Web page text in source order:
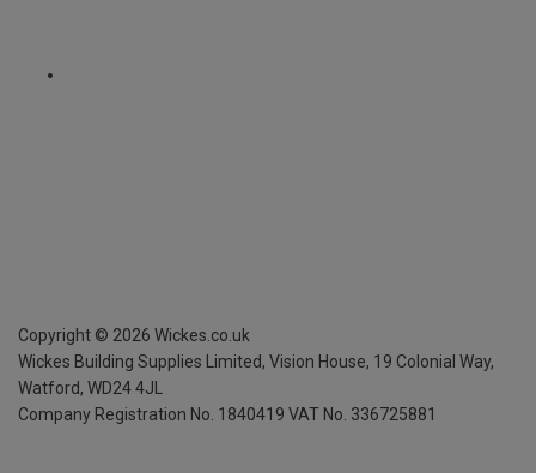
Copyright © 2026 Wickes.co.uk
Wickes Building Supplies Limited, Vision House, 19 Colonial Way,
Watford, WD24 4JL
Company Registration No. 1840419 VAT No. 336725881